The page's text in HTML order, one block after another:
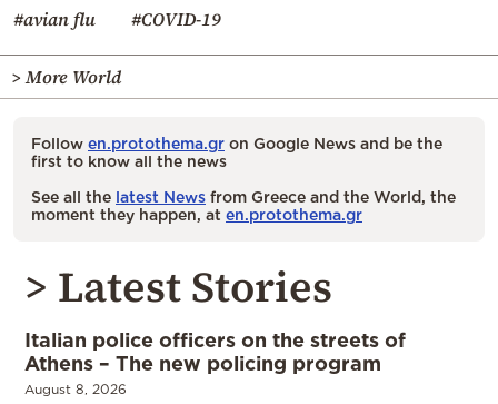
#avian flu #COVID-19
> More World
Follow en.protothema.gr on Google News and be the
first to know all the news
See all the latest News from Greece and the World, the
moment they happen, at en.protothema.gr
> Latest Stories
Italian police officers on the streets of
Athens – The new policing program
August 8, 2026